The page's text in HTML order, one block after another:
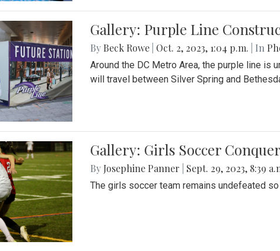
Gallery: Purple Line
By Beck Rowe Oct. 2, 2023, 1:04 p.m. | In
Around the DC Metro Area, the purple line is
will travel between Silver Spring and
Gallery: Girls Soccer
By Josephine Panner Sept. 29, 2023, 8:39
The girls soccer team remains undefeated